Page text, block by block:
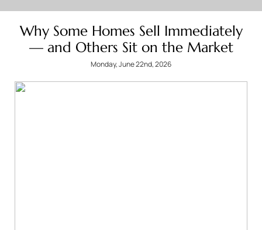
Why Some Homes Sell Immediately
— and Others Sit on the Market
Monday, June 22nd, 2026